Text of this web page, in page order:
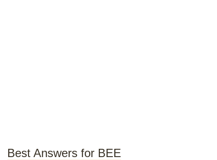
Best Answers for BEE